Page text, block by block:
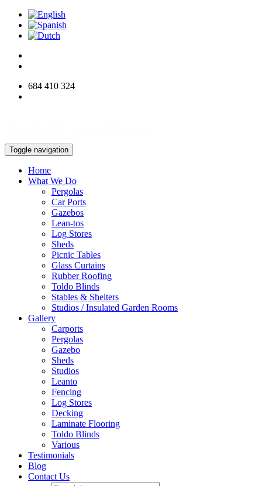
684 410 324
Toggle navigation
Home
What We Do
Pergolas
Car Ports
Gazebos
Lean-tos
Log Stores
Sheds
Picnic Tables
Glass Curtains
Rubber Roofing
Toldo Blinds
Stables & Shelters
Studios / Insulated Garden Rooms
Gallery
Carports
Pergolas
Gazebo
Sheds
Studios
Leanto
Fencing
Log Stores
Decking
Laminate Flooring
Toldo Blinds
Various
Testimonials
Blog
Contact Us